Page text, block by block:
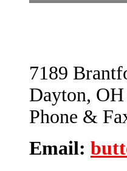
7189
Dayton,
Phone &
Email: